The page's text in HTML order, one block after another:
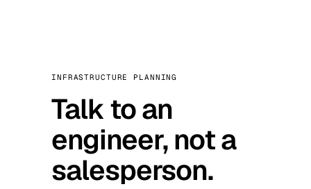
INFRASTRUCTURE PLANNING
Talk to an
engineer, not a
salesperson.